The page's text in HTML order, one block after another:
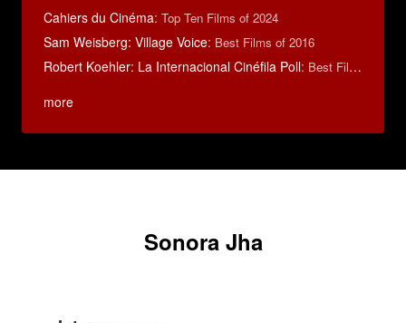
Cahiers du Cinéma: Top Ten Films of 2024
Sam Weisberg: Village Voice: Best Films of 2016
Robert Koehler: La Internacional Cinéfila Poll: Best Films of 2015
more
Sonora Jha